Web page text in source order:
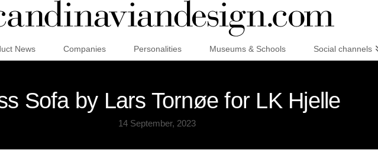
News Companies Personalities Museums & Schools Social channels
Sofa by Lars Tornøe for LK Hjelle
14 September, 2023